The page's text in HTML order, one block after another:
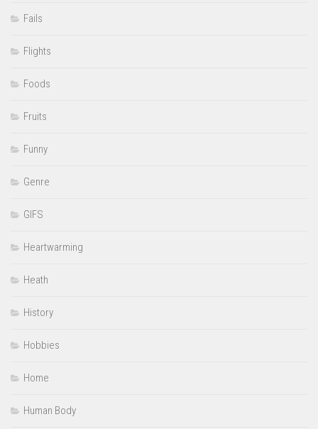
Fails
Flights
Foods
Fruits
Funny
Genre
GIFS
Heartwarming
Heath
History
Hobbies
Home
Human Body